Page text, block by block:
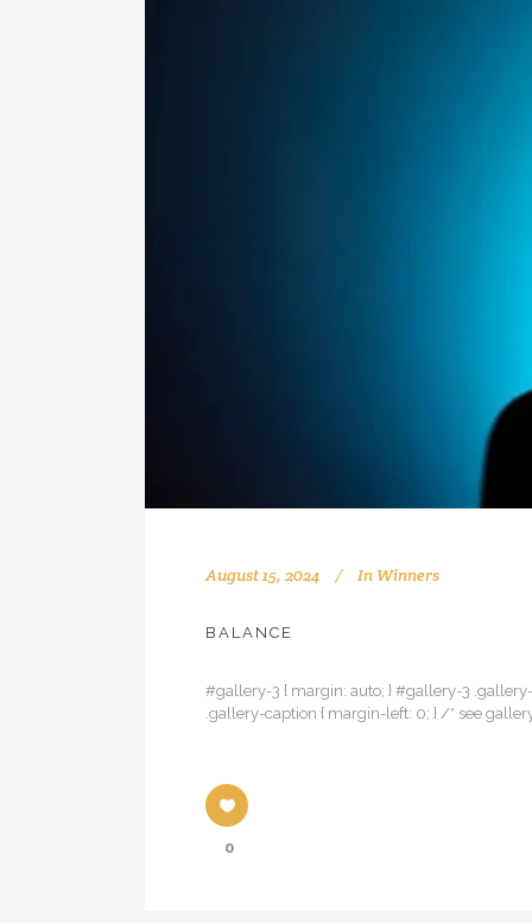
August 15, 2024 In Winners
BALANCE
#gallery-3 { margin: auto; } #gallery-3
.gallery-caption { margin-left: 0; } /* see
0